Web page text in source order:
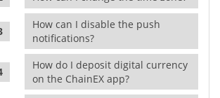
How can I disable the push
notifications?
How do I deposit digital currency
on the ChainEX app?